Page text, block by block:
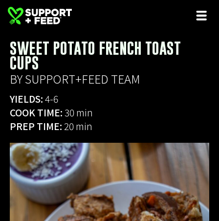
SWEET POTATO FRENCH TOAST
CUPS
BY SUPPORT+FEED TEAM
YIELDS:4-6
COOK TIME:30 min
PREP TIME:20 min